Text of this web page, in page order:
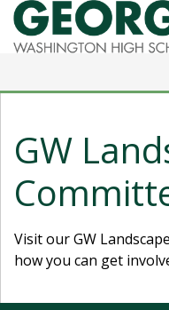
GW
Visit our GW
how you can get